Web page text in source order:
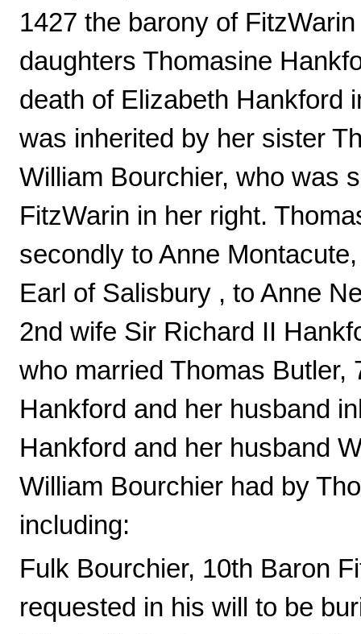
1427 the barony of
daughters Thomasine
death of Elizabeth Hankford
was inherited by her sister
William Bourchier, who was
FitzWarin in her right.
secondly to Anne
Earl of Salisbury , to Anne
2nd wife Sir Richard II
who married Thomas Butler,
Hankford and her husband
Hankford and her husband
William Bourchier had by
including:
Fulk Bourchier, 10th Baron
requested in his will to be